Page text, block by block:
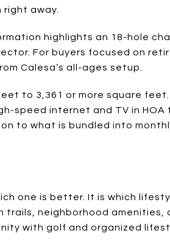
away.
highlights an 18-hole
For buyers focused on
Calesa’s all-ages setup.
to 3,361 or more square
speed internet and TV in HOA
to what is bundled into
one is better. It is which
trails, neighborhood amenities,
with golf and organized